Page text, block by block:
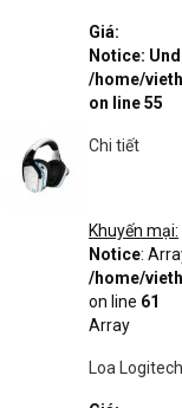
Giá:
Notice:
/home/
on line55
Chi tiết
Khuyến mại:
Notice:
/home/
on line 61
Array
Loa